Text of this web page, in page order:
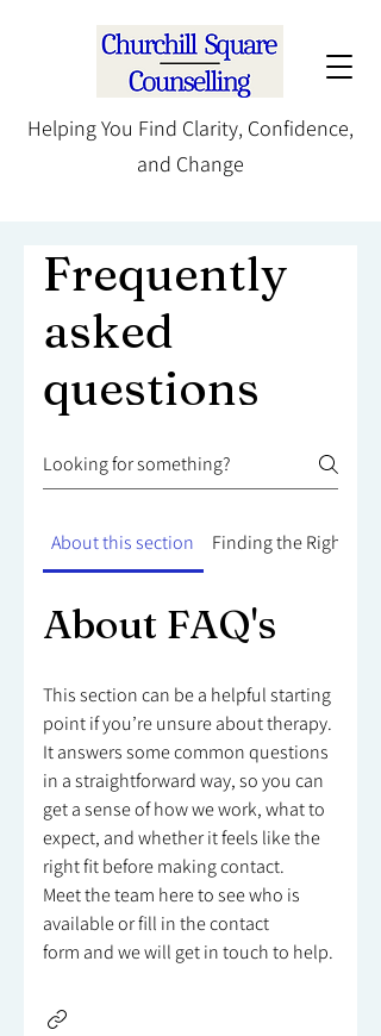
Helping You Find Clarity, Confidence,
and Change
Frequently
asked
questions
About this section Finding the Right
About FAQ's
This section can be a helpful starting
point if you’re unsure about therapy.
It answers some common questions
in a straightforward way, so you can
get a sense of how we work, what to
expect, and whether it feels like the
right fit before making contact.
Meet the team here to see who is
available or fill in the contact
form and we will get in touch to help.